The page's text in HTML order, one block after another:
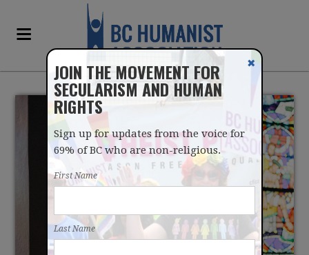
ALMOST NO ONE IN BC
GOES TO CHURCH
JOIN THE MOVEMENT FOR
SECULARISM AND HUMAN
RIGHTS
Sign up for updates from the voice for
69% of BC who are non-religious.
First Name
Last Name
✖